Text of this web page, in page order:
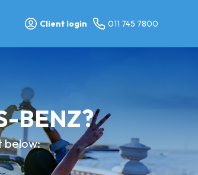
Client login 011 745 7800
BENZ?
below: